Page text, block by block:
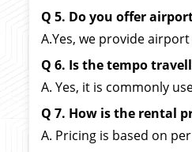
Q 5. Do you offer
A.Yes, we provide
Q 6. Is the tempo
A. Yes, it is commonly
Q 7. How is the rental
A. Pricing is based on